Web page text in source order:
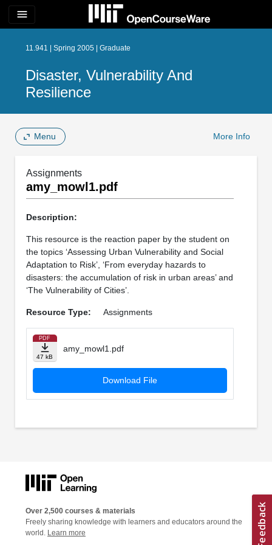
menu
11.941 | Spring 2005 | Graduate
Disaster, Vulnerability And
Resilience
Menu More Info
Assignments
amy_mowl1.pdf
Description:
This resource is the reaction paper by the student on
the topics ‘Assessing Urban Vulnerability and Social
Adaptation to Risk’, ‘From everyday hazards to
disasters: the accumulation of risk in urban areas’ and
‘The Vulnerability of Cities’.
Resource Type: Assignments
PDF
47 kB
amy_mowl1.pdf
Download File
Over 2,500 courses & materials
Freely sharing knowledge with learners and educators around the
world. Learn more